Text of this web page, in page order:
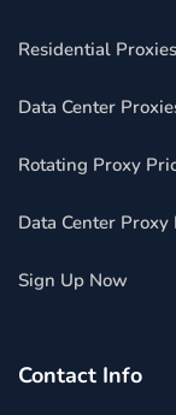
Residential Proxies
Data Center
Rotating Proxy
Data Center Proxy
Sign Up Now
Contact Info